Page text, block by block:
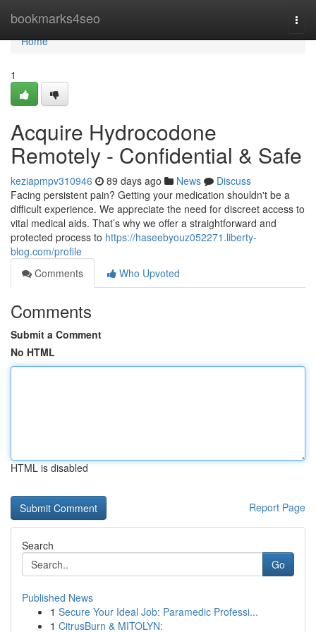
bookmarks4seo
Home
Home
1
Acquire Hydrocodone
Remotely - Confidential & Safe
keziapmpv310946 89 days ago News
Discuss
Facing persistent pain? Getting your medication shouldn't be a
difficult experience. We appreciate the need for discreet access to
vital medical aids. That’s why we offer a straightforward and
protected process to https://haseebyouz052271.liberty-
blog.com/profile
Comments
Who Upvoted
Comments
Submit a Comment
No HTML
HTML is disabled
Report Page
Search
Go
Published News
1 Secure Your Ideal Job: Paramedic Professi...
1 CitrusBurn & MITOLYN: